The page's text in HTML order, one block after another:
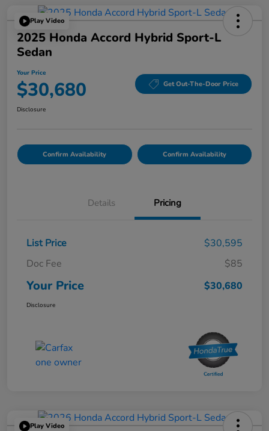
Play Video
2025 Honda Accord Hybrid Sport-L
Sedan
Your Price
$30,680 Get Out-The-Door Price
Disclosure
Confirm Availability Confirm Availability
Details Pricing
List Price
$30,595
Doc Fee
$85
Your Price $30,680
Disclosure
Play Video